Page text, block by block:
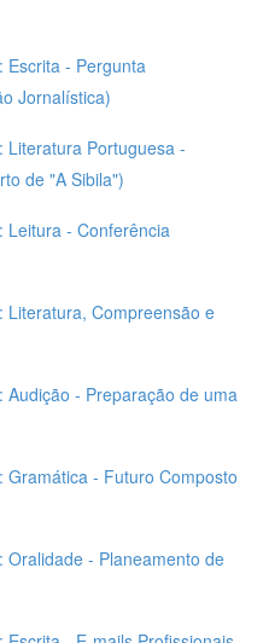
Escrita - Pergunta
Jornalística)
Literatura Portuguesa -
de "A Sibila")
Leitura - Conferência
Literatura, Compreensão e
- Preparação de uma
Gramática - Futuro Composto
Oralidade - Planeamento de